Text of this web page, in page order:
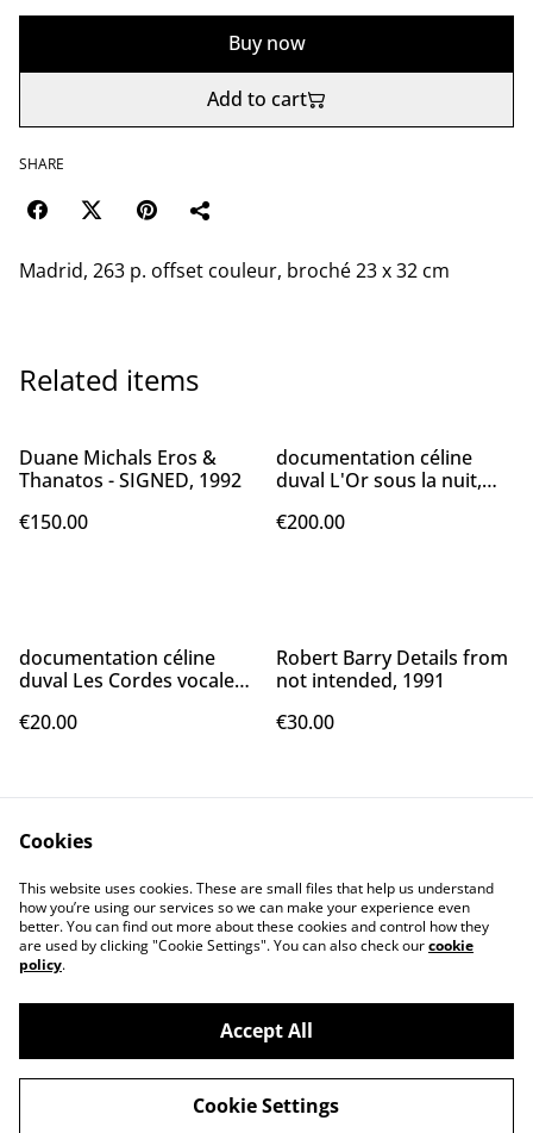
Buy now
Add to cart
SHARE
Madrid, 263 p. offset couleur, broché 23 x 32 cm
Related items
Duane Michals Eros &
Thanatos - SIGNED, 1992
€150.00
documentation céline
duval L'Or sous la nuit,
€200.00
documentation céline
duval Les Cordes vocales,
€20.00
Robert Barry Details from
not intended, 1991
€30.00
Contact Us
Legal Terms
Cookies
This website uses cookies. These are small files that help us understand
how you’re using our services so we can make your experience even
better. You can find out more about these cookies and control how they
are used by clicking "Cookie Settings". You can also check ourcookie
policy.
Accept All
Cookie Settings